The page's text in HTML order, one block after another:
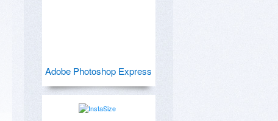
Adobe Photoshop Express